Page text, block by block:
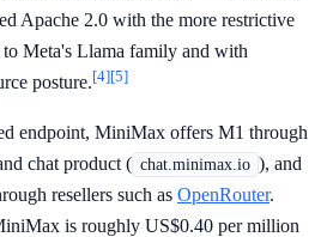
Apache 2.0 with the more restrictive
Meta's Llama family and with
posture.[4][5]
endpoint, MiniMax offers M1 through
chat product ( chat.minimax.io ), and
resellers such as OpenRouter.
is roughly US$0.40 per million